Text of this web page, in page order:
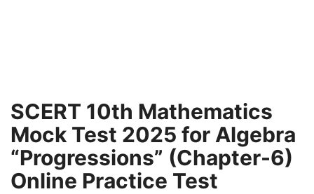
SCERT 10th Mathematics
Mock Test 2025 for Algebra
“Progressions” (Chapter-6)
Online Practice Test